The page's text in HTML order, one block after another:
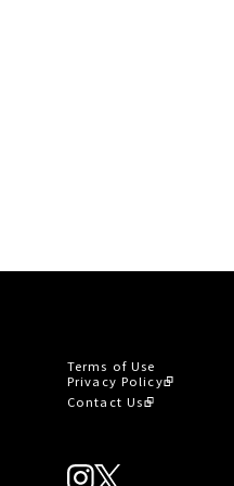
Terms of Use
Privacy Policy
Contact Us